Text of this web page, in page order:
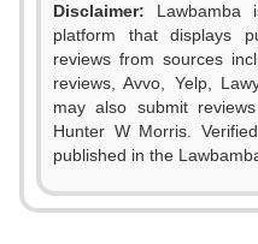
Disclaimer: Lawbamba
platform that displays
reviews from sources
reviews, Avvo, Yelp,
may also submit
Hunter W Morris.
published in the
1
2
3
4 0
1